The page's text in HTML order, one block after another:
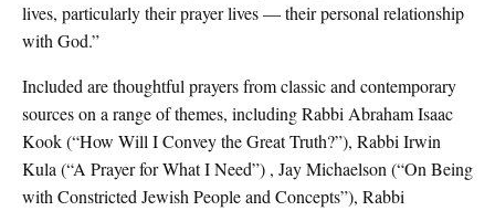
lives, particularly their prayer lives — their personal relationship
with God.”
Included are thoughtful prayers from classic and contemporary
sources on a range of themes, including Rabbi Abraham Isaac
Kook (“How Will I Convey the Great Truth?”), Rabbi Irwin
Kula (“A Prayer for What I Need”) , Jay Michaelson (“On Being
with Constricted Jewish People and Concepts”), Rabbi